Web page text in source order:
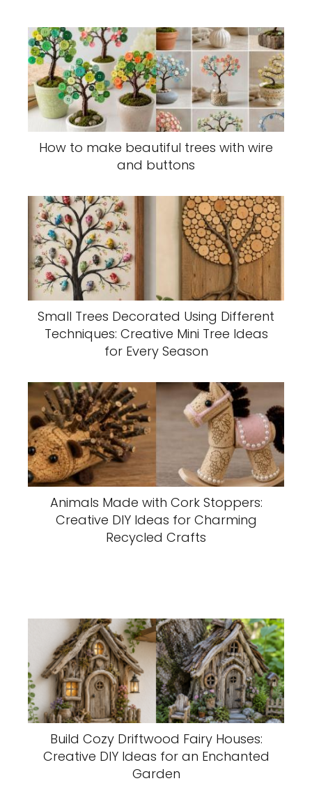
How to make beautiful trees with wire
and buttons
Small Trees Decorated Using Different
Techniques: Creative Mini Tree Ideas
for Every Season
Animals Made with Cork Stoppers:
Creative DIY Ideas for Charming
Recycled Crafts
Build Cozy Driftwood Fairy Houses:
Creative DIY Ideas for an Enchanted
Garden